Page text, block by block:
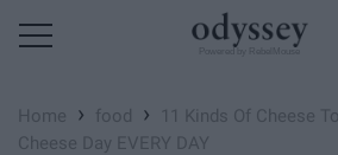
Home › food ›
11 Kinds Of Cheese
Cheese Day EVERY DAY